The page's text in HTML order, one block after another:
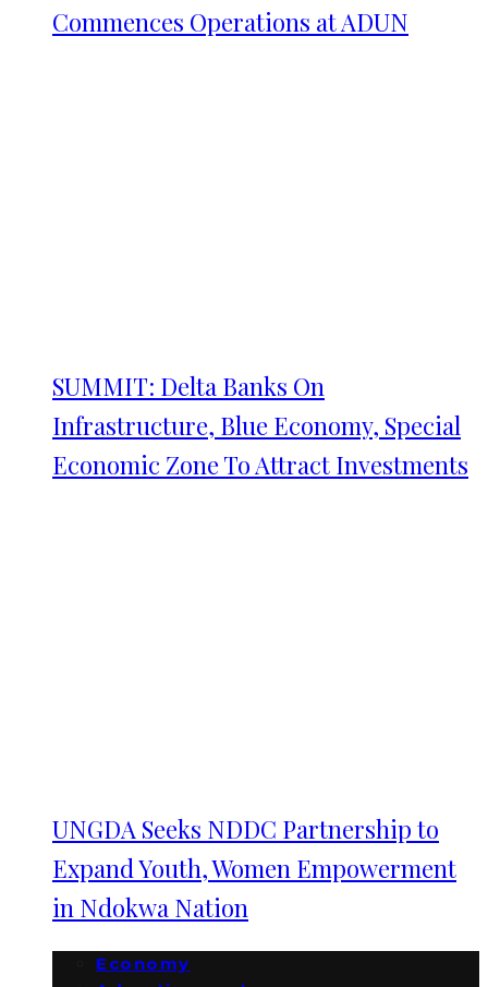
Commences Operations at ADUN
SUMMIT: Delta Banks On
Infrastructure, Blue Economy, Special
Economic Zone To Attract Investments
UNGDA Seeks NDDC Partnership to
Expand Youth, Women Empowerment
in Ndokwa Nation
Economy